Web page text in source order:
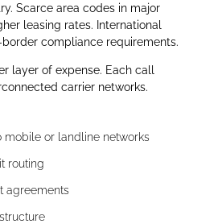
Scarce area codes in major
leasing rates. International
compliance requirements.
layer of expense. Each call
carrier networks.
mobile or landline networks
routing
agreements